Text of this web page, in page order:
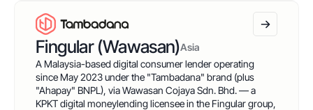
Fingular (Wawasan)Asia
A Malaysia-based digital consumer lender operating
since May 2023 under the "Tambadana" brand (plus
"Ahapay" BNPL), via Wawasan Cojaya Sdn. Bhd. — a
KPKT digital moneylending licensee in the Fingular group,